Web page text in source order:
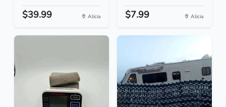
$39.99 Alicia $7.99 Alicia